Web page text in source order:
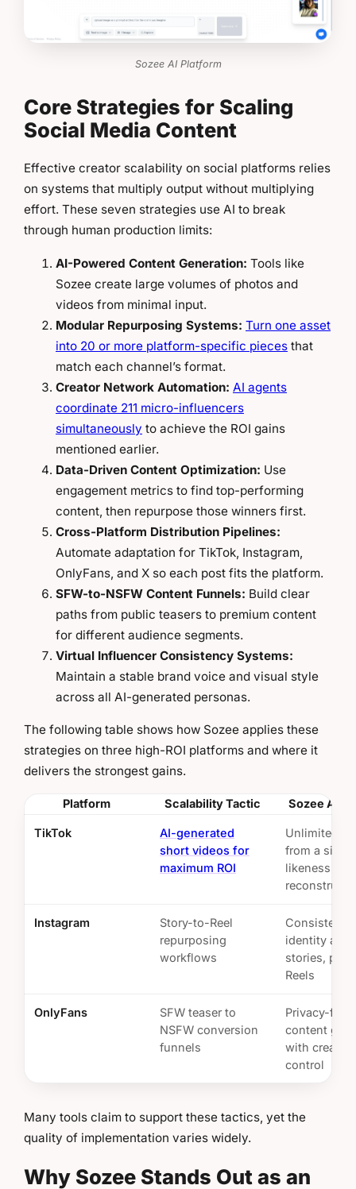
Sozee AI Platform
Core Strategies for Scaling
Social Media Content
Effective creator scalability on social platforms relies
on systems that multiply output without multiplying
effort. These seven strategies use AI to break
through human production limits:
AI-Powered Content Generation: Tools like
Sozee create large volumes of photos and
videos from minimal input.
Modular Repurposing Systems: Turn one asset
into 20 or more platform-specific pieces that
match each channel’s format.
Creator Network Automation: AI agents
coordinate 211 micro-influencers
simultaneously to achieve the ROI gains
mentioned earlier.
Data-Driven Content Optimization: Use
engagement metrics to find top-performing
content, then repurpose those winners first.
Cross-Platform Distribution Pipelines:
Automate adaptation for TikTok, Instagram,
OnlyFans, and X so each post fits the platform.
SFW-to-NSFW Content Funnels: Build clear
paths from public teasers to premium content
for different audience segments.
Virtual Influencer Consistency Systems:
Maintain a stable brand voice and visual style
across all AI-generated personas.
The following table shows how Sozee applies these
strategies on three high-ROI platforms and where it
delivers the strongest gains.
Platform Scalability Tactic Sozee
TikTok
AI-generated
short videos for
maximum ROI
Unlimited
from a single
likeness
Instagram
Story-to-Reel
repurposing
workflows
Consistent
identity
stories,
Reels
OnlyFans
SFW teaser to
NSFW conversion
funnels
Privacy-first
content
with creator
control
Many tools claim to support these tactics, yet the
quality of implementation varies widely.
Why Sozee Stands Out as an